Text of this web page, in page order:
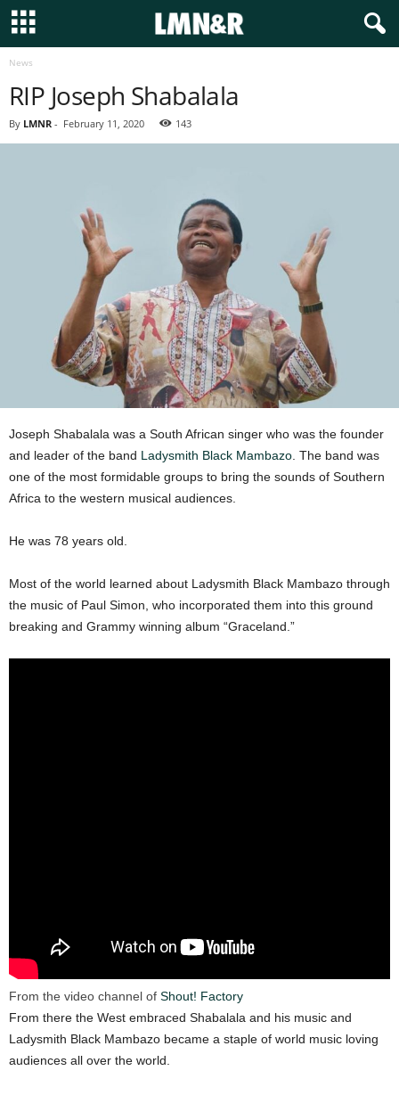
News
RIP Joseph Shabalala
By LMNR - February 11, 2020 143
Joseph Shabalala was a South African singer who was the founder
and leader of the band Ladysmith Black Mambazo. The band was
one of the most formidable groups to bring the sounds of Southern
Africa to the western musical audiences.
He was 78 years old.
Most of the world learned about Ladysmith Black Mambazo through
the music of Paul Simon, who incorporated them into this ground
breaking and Grammy winning album “Graceland.”
From the video channel of Shout! Factory
From there the West embraced Shabalala and his music and
Ladysmith Black Mambazo became a staple of world music loving
audiences all over the world.